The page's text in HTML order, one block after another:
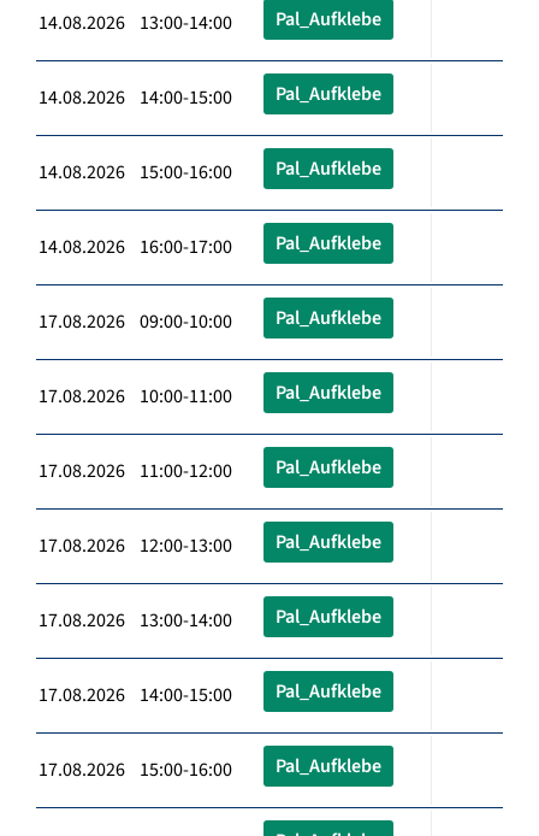
14.08.2026 13:00-14:00 Pal_Aufklebe
14.08.2026 14:00-15:00 Pal_Aufklebe
14.08.2026 15:00-16:00 Pal_Aufklebe
14.08.2026 16:00-17:00 Pal_Aufklebe
17.08.2026 09:00-10:00 Pal_Aufklebe
17.08.2026 10:00-11:00 Pal_Aufklebe
17.08.2026 11:00-12:00 Pal_Aufklebe
17.08.2026 12:00-13:00 Pal_Aufklebe
17.08.2026 13:00-14:00 Pal_Aufklebe
17.08.2026 14:00-15:00 Pal_Aufklebe
17.08.2026 15:00-16:00 Pal_Aufklebe